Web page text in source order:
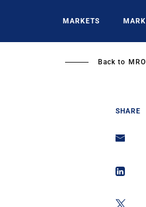
MARKETS
Back to MRO
SHARE